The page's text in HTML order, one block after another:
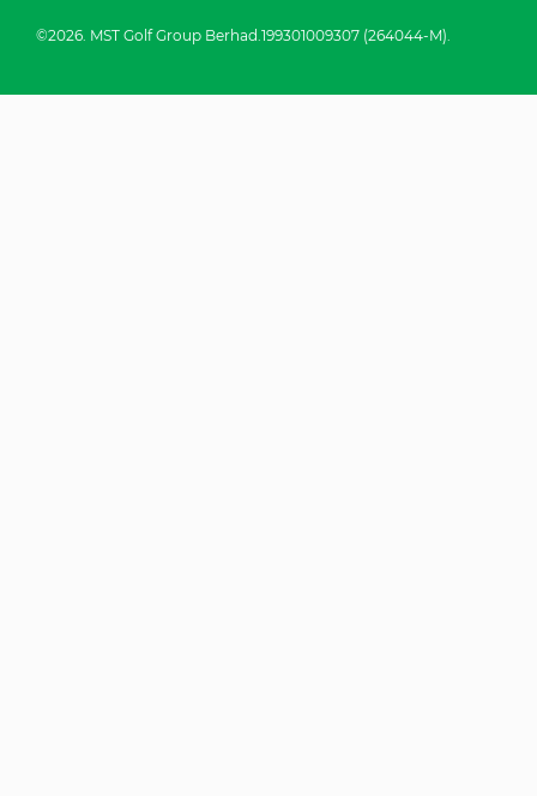
©2026. MST Golf Group Berhad.199301009307 (264044-M).